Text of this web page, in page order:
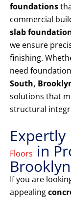
foundations
commercial
slab
we ensure
finishing.
need
South,
solutions that
structural
Expertly
Floors in
If you are
appealing